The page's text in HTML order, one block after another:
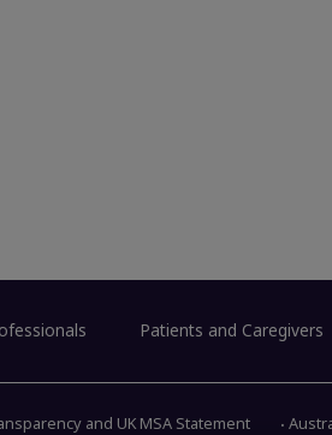
Patients and Caregivers
and UK MSA Statement